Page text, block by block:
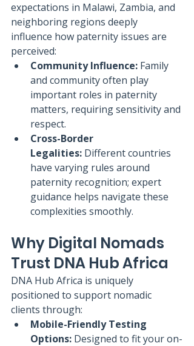
expectations in Malawi, Zambia, and
neighboring regions deeply
influence how paternity issues are
perceived:
Community Influence: Family
and community often play
important roles in paternity
matters, requiring sensitivity and
respect.
Cross-Border
Legalities: Different countries
have varying rules around
paternity recognition; expert
guidance helps navigate these
complexities smoothly.
Why Digital Nomads
Trust DNA Hub Africa
DNA Hub Africa is uniquely
positioned to support nomadic
clients through:
Mobile-Friendly Testing
Options: Designed to fit your on-